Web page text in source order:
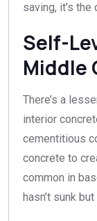
saving, it’s
Self-
Middle
There’s a
interior
cementitious
concrete to
common in
hasn’t sunk